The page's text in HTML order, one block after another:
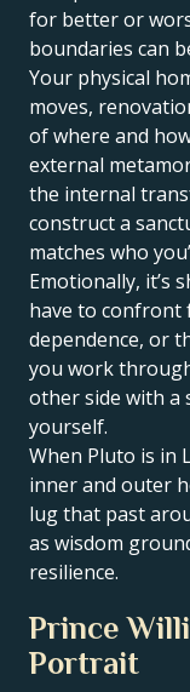
for better or
boundaries can
Your physical
moves,
of where and
external
the internal
construct a
matches who
Emotionally, it’s
have to confront
dependence, or
you work
other side with a
yourself.
When Pluto is in
inner and outer
lug that past
as wisdom
resilience.
Prince
Portrait